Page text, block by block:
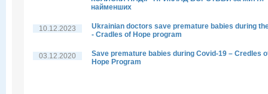
найменших
10.12.2023
Ukrainian doctors save premature babies during
- Cradles of Hope program
03.12.2020
Save premature babies during Covid-19 – Credles
Hope Program